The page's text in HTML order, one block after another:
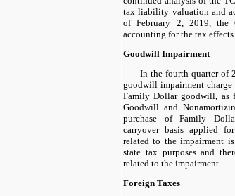
tax liability valuation and
of February 2, 2019, the
accounting for the tax effects
Goodwill Impairment
In the fourth quarter of
goodwill impairment
Family Dollar goodwill, as
Goodwill and
purchase of Family
carryover basis applied
related to the impairment
state tax purposes and
related to the impairment.
Foreign Taxes